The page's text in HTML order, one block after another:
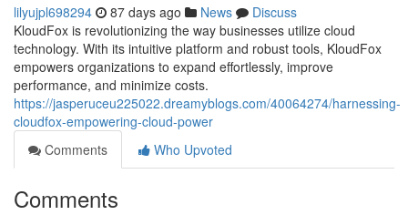
lilyujpl698294 87 days ago News
Discuss
KloudFox is revolutionizing the way businesses utilize cloud
technology. With its intuitive platform and robust tools, KloudFox
empowers organizations to expand effortlessly, improve
performance, and minimize costs.
https://jasperuceu225022.dreamyblogs.com/40064274/harnessing-
cloudfox-empowering-cloud-power
Comments
Who Upvoted
Comments